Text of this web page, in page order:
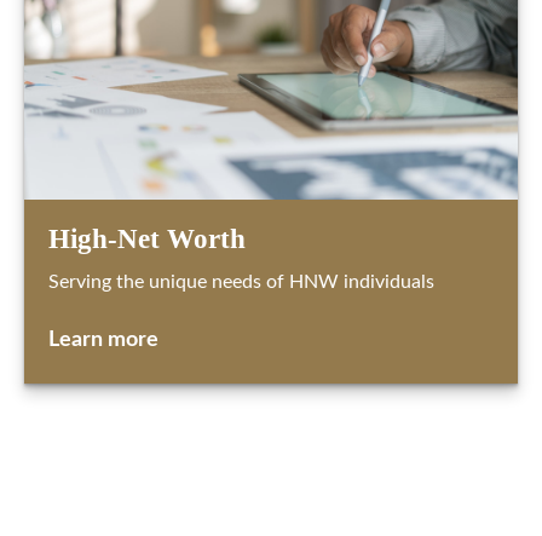
High-Net Worth
Serving the unique needs of HNW individuals
Learn more